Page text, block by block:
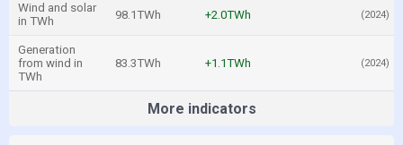
Wind and solar
in TWh
98.1TWh +2.0TWh (2024)
Generation
from wind in
TWh
83.3TWh +1.1TWh (2024)
More indicators